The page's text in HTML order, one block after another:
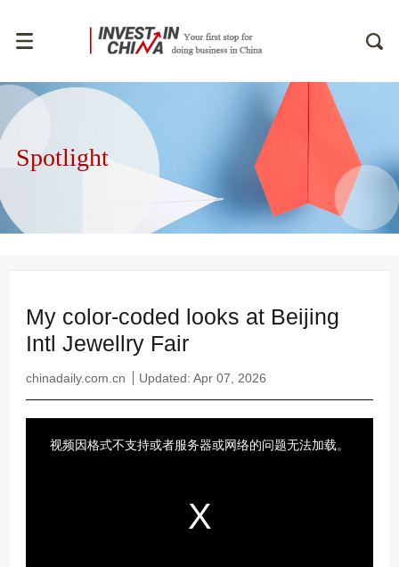
Spotlight
My color-coded looks at Beijing
Intl Jewellry Fair
chinadaily.com.cn Updated: Apr 07, 2026